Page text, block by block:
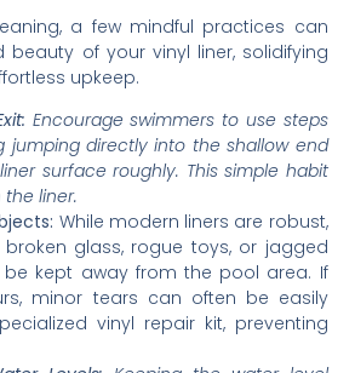
a few mindful practices can
beauty of your vinyl liner, solidifying
upkeep.
Encourage swimmers to use steps
jumping directly into the shallow end
surface roughly. This simple habit
the liner.
While modern liners are robust,
glass, rogue toys, or jagged
kept away from the pool area. If
minor tears can often be easily
vinyl repair kit, preventing